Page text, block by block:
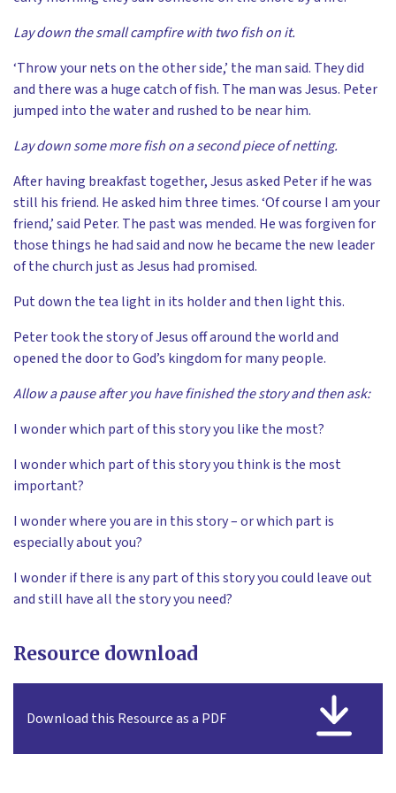
Lay down the small campfire with two fish on it.
‘Throw your nets on the other side,’ the man said. They did
and there was a huge catch of fish. The man was Jesus. Peter
jumped into the water and rushed to be near him.
Lay down some more fish on a second piece of netting.
After having breakfast together, Jesus asked Peter if he was
still his friend. He asked him three times. ‘Of course I am your
friend,’ said Peter. The past was mended. He was forgiven for
those things he had said and now he became the new leader
of the church just as Jesus had promised.
Put down the tea light in its holder and then light this.
Peter took the story of Jesus off around the world and
opened the door to God’s kingdom for many people.
Allow a pause after you have finished the story and then ask:
I wonder which part of this story you like the most?
I wonder which part of this story you think is the most
important?
I wonder where you are in this story – or which part is
especially about you?
I wonder if there is any part of this story you could leave out
and still have all the story you need?
Resource download
Download this Resource as a PDF